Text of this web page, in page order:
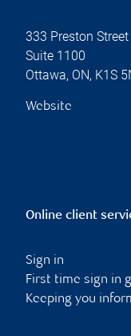
333 Preston Street
Suite 1100
Ottawa, ON, K1S
Website
Online client
Sign in
First time sign in
Keeping you